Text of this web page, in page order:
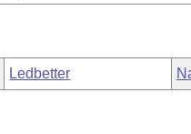
Ledbetter